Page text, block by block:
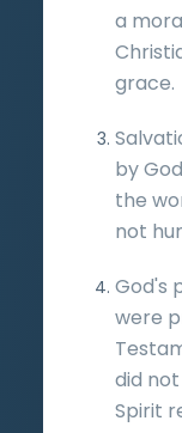
a
grace.
by
the
not
God's
were
did
Spirit